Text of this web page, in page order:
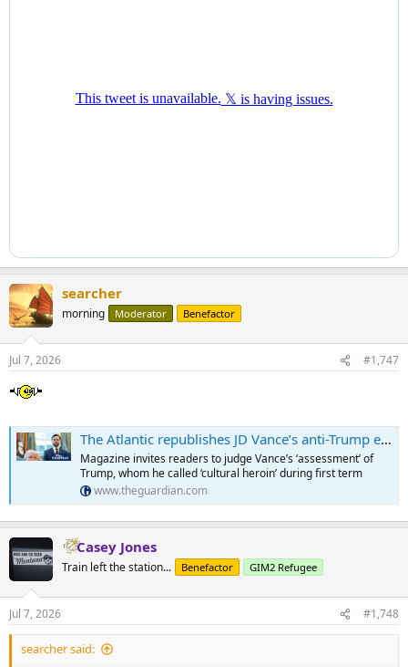
searcher
morning Moderator Benefactor
Jul 7, 2026 #1,747
The Atlantic republishes JD Vance’s anti-Trump essay from 10 years ago
Magazine invites readers to judge Vance’s ‘assessment’ of
Trump, whom he called ‘cultural heroin’ during first term
www.theguardian.com
Casey Jones
Train left the station... Benefactor GIM2 Refugee
Jul 7, 2026 #1,748
searcher said: